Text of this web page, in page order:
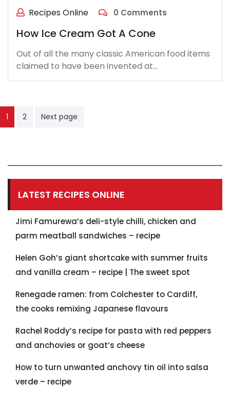
Recipes Online 0 Comments
How Ice Cream Got A Cone
Out of all the many classic American food items
claimed to have been invented at…
Posts
pagination
1 2 Next page
LATEST RECIPES ONLINE
Jimi Famurewa’s deli-style chilli, chicken and
parm meatball sandwiches – recipe
Helen Goh’s giant shortcake with summer fruits
and vanilla cream – recipe | The sweet spot
Renegade ramen: ​from Colchester to Cardiff,
the cooks remixing Japanese flavours
Rachel Roddy’s recipe for pasta with red peppers
and anchovies or goat’s cheese
How to turn unwanted anchovy tin oil into salsa
verde – recipe